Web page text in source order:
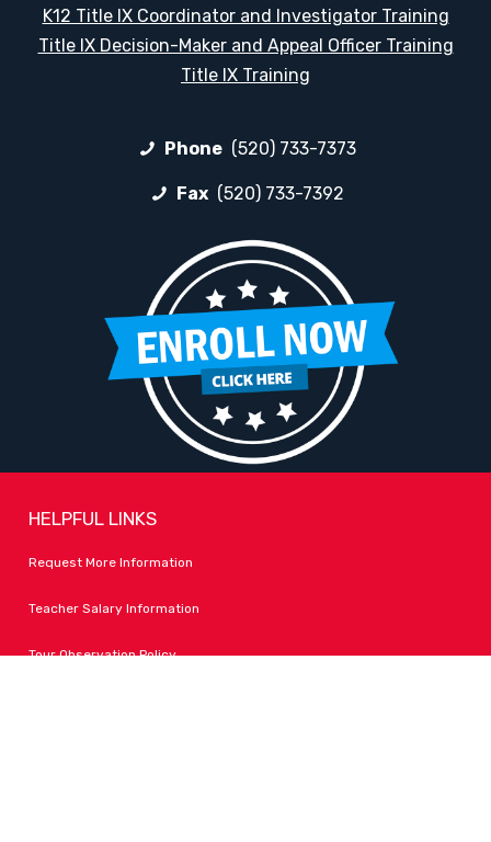
K12 Title IX Coordinator and Investigator Training
Title IX Decision-Maker and Appeal Officer Training
Title IX Training
Phone (520) 733-7373
Fax (520) 733-7392
HELPFUL LINKS
Request More Information
Teacher Salary Information
Tour Observation Policy